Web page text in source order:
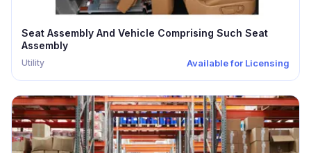
Seat Assembly And Vehicle Comprising Such Seat
Assembly
Utility Available for Licensing